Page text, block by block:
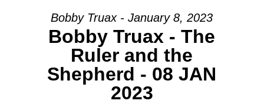
Bobby Truax - January 8, 2023
Bobby Truax - The
Ruler and the
Shepherd - 08 JAN
2023